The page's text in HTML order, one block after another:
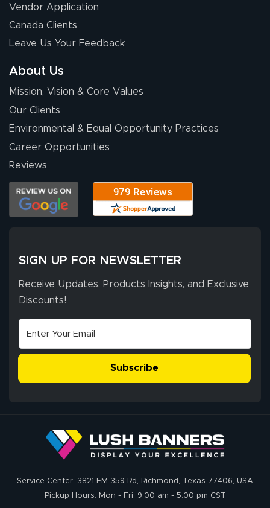
Vendor Application
Canada Clients
Leave Us Your Feedback
About Us
Mission, Vision & Core Values
Our Clients
Environmental & Equal Opportunity Practices
Career Opportunities
Reviews
SIGN UP FOR NEWSLETTER
Receive Updates, Products Insights, and Exclusive
Discounts!
Subscribe
Service Center: 3821 FM 359 Rd, Richmond, Texas 77406, USA
Pickup Hours: Mon - Fri: 9:00 am - 5:00 pm CST